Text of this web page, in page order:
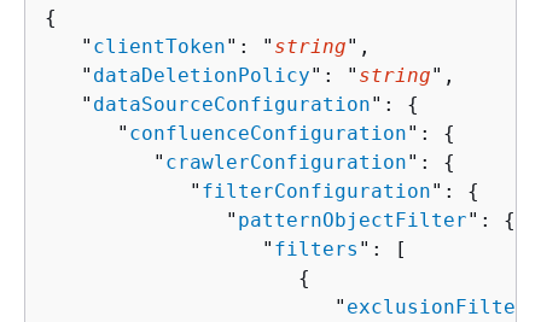
{
   "
clientToken": " string",
   "
dataDeletionPolicy": " string",
   "
dataSourceConfiguration": {
      "
confluenceConfiguration": {
         "
crawlerConfiguration": {
            "
filterConfiguration": {
               "
patternObjectFilter": {
                  "
filters ": [
{
                        "
exclusionFilters